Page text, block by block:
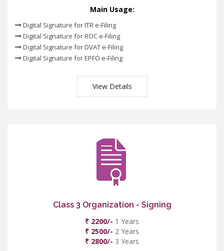
Main Usage:
Digital Signature for ITR e-Filing
Digital Signature for ROC e-Filing
Digital Signature for DVAT e-Filing
Digital Signature for EPFO e-Filing
View Details
Class 3 Organization - Signing
₹ 2200/- 1 Years
₹ 2500/- 2 Years
₹ 2800/- 3 Years